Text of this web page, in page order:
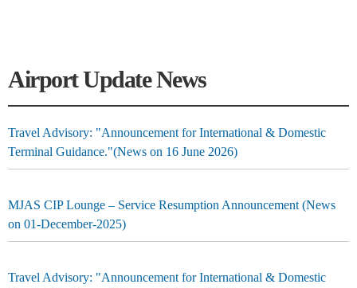
Airport Update News
Travel Advisory: "Announcement for International & Domestic
Terminal Guidance."(News on 16 June 2026)
MJAS CIP Lounge – Service Resumption Announcement (News
on 01-December-2025)
Travel Advisory: "Announcement for International & Domestic